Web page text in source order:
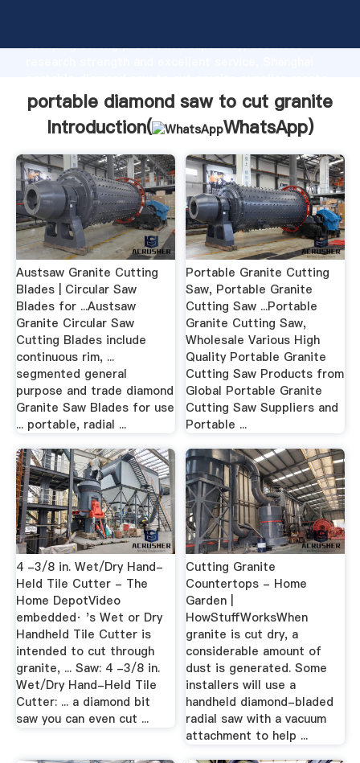
Grasping strong production capability, advanced
the value and bring values to all of customers.
portable diamond saw to cut granite
Introduction(
WhatsApp)
Austsaw Granite Cutting
Blades | Circular Saw
Blades for ...Austsaw
Granite Circular Saw
Cutting Blades include
continuous rim, ...
segmented general
purpose and trade diamond
Granite Saw Blades for use
... portable, radial ...
Portable Granite Cutting
Saw, Portable Granite
Cutting Saw ...Portable
Granite Cutting Saw,
Wholesale Various High
Quality Portable Granite
Cutting Saw Products from
Global Portable Granite
Cutting Saw Suppliers and
Portable ...
4 -3/8 in. Wet/Dry Hand-
Held Tile Cutter - The
Home DepotVideo
embedded· 's Wet or Dry
Handheld Tile Cutter is
intended to cut through
granite, ... Saw: 4 -3/8 in.
Wet/Dry Hand-Held Tile
Cutter: ... a diamond bit
saw you can even cut ...
Cutting Granite
Countertops - Home
Garden |
HowStuffWorksWhen
granite is cut dry, a
considerable amount of
dust is generated. Some
installers will use a
handheld diamond-bladed
radial saw with a vacuum
attachment to help ...